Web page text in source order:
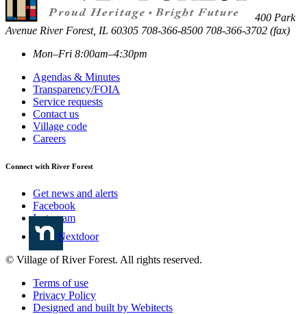
400 Park
Avenue River Forest, IL 60305 708-366-8500 708-366-3702 (fax)
Mon–Fri 8:00am–4:30pm
Agendas & Minutes
Transparency/FOIA
Service requests
Contact us
Village code
Careers
Connect with River Forest
Get news and alerts
Facebook
Instagram
Nextdoor
© Village of River Forest. All rights reserved.
Terms of use
Privacy Policy
Designed and built by Webitects